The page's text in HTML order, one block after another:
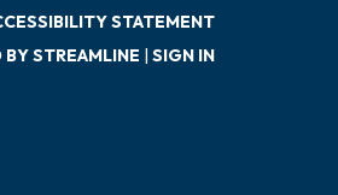
STATEMENT
BY STREAMLINE | SIGN IN